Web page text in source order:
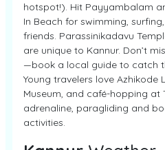
hotspot!). Hit Payyambalam
In Beach for swimming,
friends. Parassinikadavu
are unique to Kannur. Don’t
—book a local guide to catch
Young travelers love Azhikode
Museum, and café-hopping at
adrenaline, paragliding and
activities.